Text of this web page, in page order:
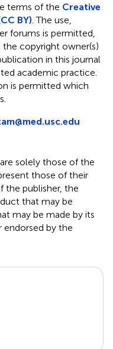
terms of the Creative
BY) . The use,
forums is permitted,
the copyright owner(s)
in this journal
academic practice.
is permitted which
solely those of the
those of their
the publisher, the
that may be
may be made by its
endorsed by the